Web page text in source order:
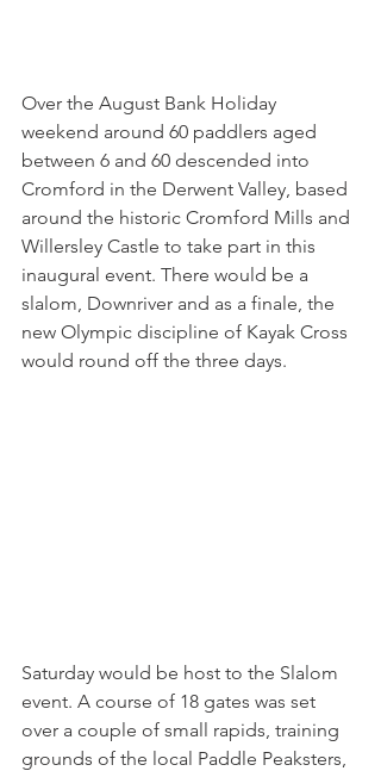
Over the August Bank Holiday
weekend around 60 paddlers aged
between 6 and 60 descended into
Cromford in the Derwent Valley, based
around the historic Cromford Mills and
Willersley Castle to take part in this
inaugural event. There would be a
slalom, Downriver and as a finale, the
new Olympic discipline of Kayak Cross
would round off the three days.
Saturday would be host to the Slalom
event. A course of 18 gates was set
over a couple of small rapids, training
grounds of the local Paddle Peaksters,